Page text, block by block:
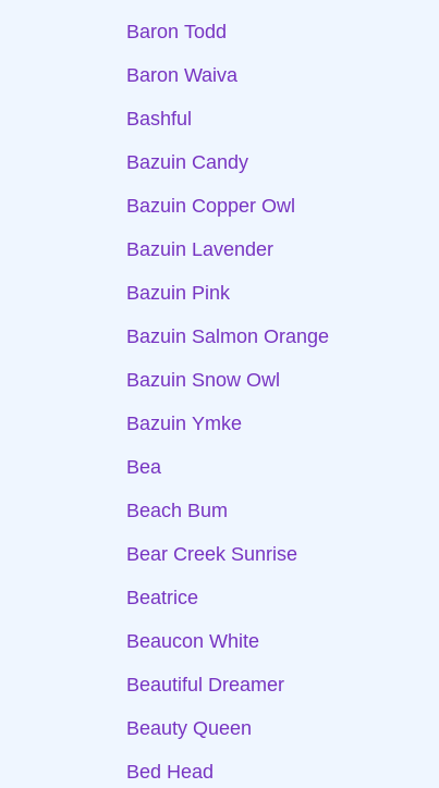
Baron Todd
Baron Waiva
Bashful
Bazuin Candy
Bazuin Copper Owl
Bazuin Lavender
Bazuin Pink
Bazuin Salmon Orange
Bazuin Snow Owl
Bazuin Ymke
Bea
Beach Bum
Bear Creek Sunrise
Beatrice
Beaucon White
Beautiful Dreamer
Beauty Queen
Bed Head